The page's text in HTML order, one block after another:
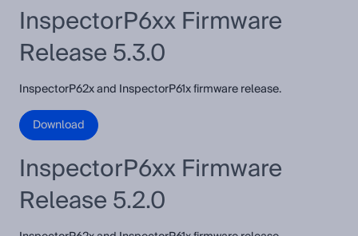
InspectorP6xx Firmware
Release 5.3.0
InspectorP62x and InspectorP61x firmware release.
Download
InspectorP6xx Firmware
Release 5.2.0